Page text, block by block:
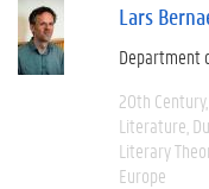
Lars
Department
20th Century
Literature
Literary
Europe